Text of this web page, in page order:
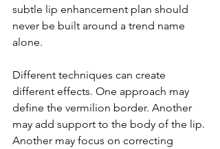
subtle lip enhancement plan should
never be built around a trend name
alone.
Different techniques can create
different effects. One approach may
define the vermilion border. Another
may add support to the body of the lip.
Another may focus on correcting